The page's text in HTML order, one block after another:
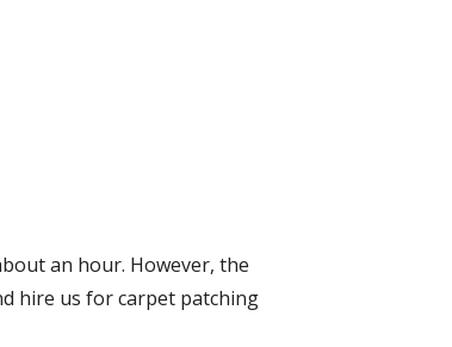
an hour. However, the
hire us for carpet patching